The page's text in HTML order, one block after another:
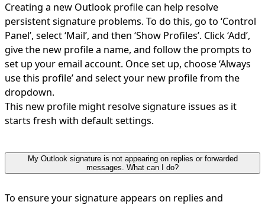
Creating a new Outlook profile can help resolve
persistent signature problems. To do this, go to ‘Control
Panel’, select ‘Mail’, and then ‘Show Profiles’. Click ‘Add’,
give the new profile a name, and follow the prompts to
set up your email account. Once set up, choose ‘Always
use this profile’ and select your new profile from the
dropdown.
This new profile might resolve signature issues as it
starts fresh with default settings.
My Outlook signature is not appearing on replies or forwarded
messages. What can I do?
To ensure your signature appears on replies and